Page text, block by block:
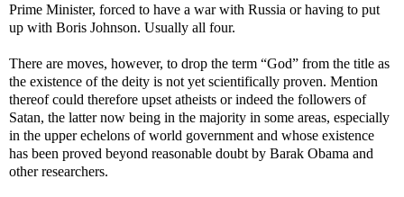
Prime Minister, forced to have a war with Russia or having to put
up with Boris Johnson. Usually all four.
There are moves, however, to drop the term “God” from the title as
the existence of the deity is not yet scientifically proven. Mention
thereof could therefore upset atheists or indeed the followers of
Satan, the latter now being in the majority in some areas, especially
in the upper echelons of world government and whose existence
has been proved beyond reasonable doubt by Barak Obama and
other researchers.